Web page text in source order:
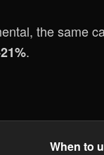
the same
.
When to